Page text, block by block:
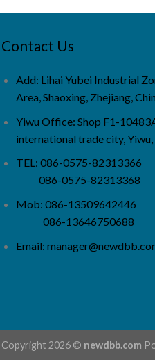
Contact Us
Add: Lihai Yubei Industrial
Area, Shaoxing, Zhejiang,
Yiwu Office: Shop F1-
international trade city, Yiwu,
TEL: 086-0575-82313366
086-0575-82313368
Mob: 086-13509642446
086-13646750688
Email:
Copyright 2026 © newdbb.com